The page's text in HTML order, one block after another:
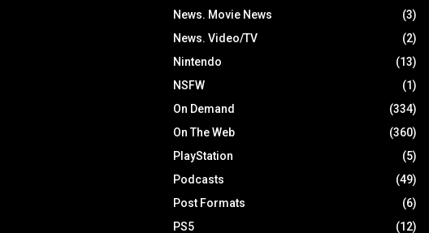
News. Movie News
(3)
News. Video/TV
(2)
Nintendo
(13)
NSFW
(1)
On Demand
(334)
On The Web
(360)
PlayStation
(5)
Podcasts
(49)
Post Formats
(6)
PS5
(12)